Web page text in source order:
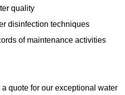
quality
disinfection techniques
of maintenance activities
quote for our exceptional water